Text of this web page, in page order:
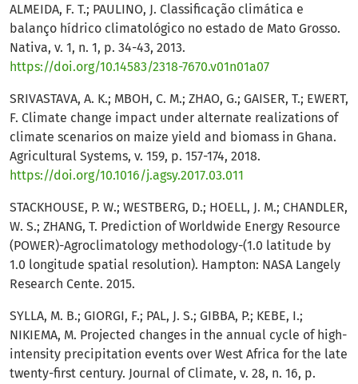
ALMEIDA, F. T.; PAULINO, J. Classificação climática e
balanço hídrico climatológico no estado de Mato Grosso.
Nativa, v. 1, n. 1, p. 34-43, 2013.
https://doi.org/10.14583/2318-7670.v01n01a07
SRIVASTAVA, A. K.; MBOH, C. M.; ZHAO, G.; GAISER, T.; EWERT,
F. Climate change impact under alternate realizations of
climate scenarios on maize yield and biomass in Ghana.
Agricultural Systems, v. 159, p. 157-174, 2018.
https://doi.org/10.1016/j.agsy.2017.03.011
STACKHOUSE, P. W.; WESTBERG, D.; HOELL, J. M.; CHANDLER,
W. S.; ZHANG, T. Prediction of Worldwide Energy Resource
(POWER)-Agroclimatology methodology-(1.0 latitude by
1.0 longitude spatial resolution). Hampton: NASA Langely
Research Cente. 2015.
SYLLA, M. B.; GIORGI, F.; PAL, J. S.; GIBBA, P.; KEBE, I.;
NIKIEMA, M. Projected changes in the annual cycle of high-
intensity precipitation events over West Africa for the late
twenty-first century. Journal of Climate, v. 28, n. 16, p.